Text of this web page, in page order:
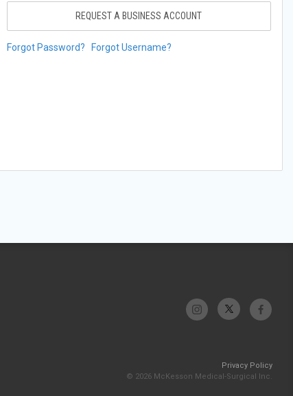
REQUEST A BUSINESS ACCOUNT
Forgot Password? Forgot Username?
Privacy Policy
© 2026 McKesson Medical-Surgical Inc.